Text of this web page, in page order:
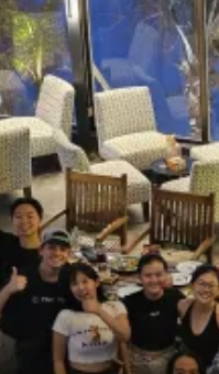
May 2026, I’ve been
with us!
same line of work as
to 10x your learning and
I learned an amazing
from the paywall guy,
so. The program was run